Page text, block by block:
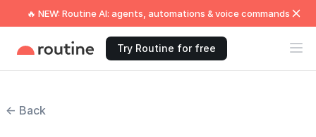
🔥 NEW: Routine AI: agents, automations & voice commands
Try Routine for free
← Back